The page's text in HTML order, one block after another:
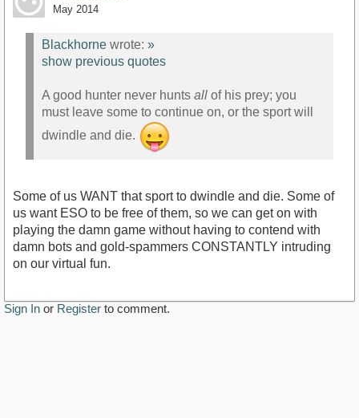
May 2014
Blackhorne wrote: »
show previous quotes
A good hunter never hunts all of his prey; you
must leave some to continue on, or the sport will
dwindle and die.
Some of us WANT that sport to dwindle and die. Some of
us want ESO to be free of them, so we can get on with
playing the damn game without having to contend with
damn bots and gold-spammers CONSTANTLY intruding
on our virtual fun.
Sign In or Register to comment.